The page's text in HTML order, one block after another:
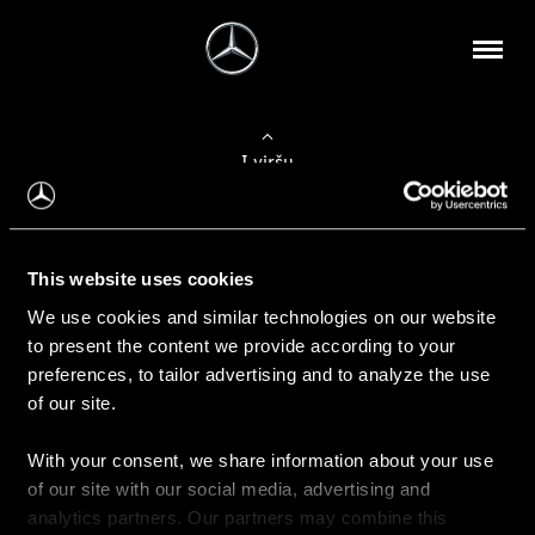
This website uses cookies
We use cookies and similar technologies on our website
to present the content we provide according to your
preferences, to tailor advertising and to analyze the use
of our site.
With your consent, we share information about your use
of our site with our social media, advertising and
analytics partners. Our partners may combine this
Į viršų
Apie mus
Kontaktinė informacija
Naujienos
Pirkimas
Kainoraščiai